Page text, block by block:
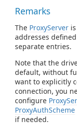
Remarks
The ProxyServer
addresses
separate entries.
Note that the
default, without
want to explicitly
connection, you
configure
ProxyAuthScheme
if needed.